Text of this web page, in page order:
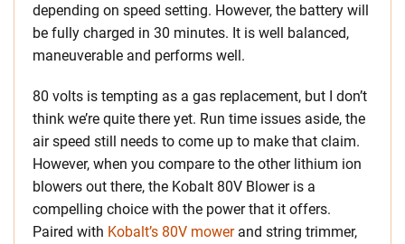
depending on speed setting. However, the battery will
be fully charged in 30 minutes. It is well balanced,
maneuverable and performs well.
80 volts is tempting as a gas replacement, but I don’t
think we’re quite there yet. Run time issues aside, the
air speed still needs to come up to make that claim.
However, when you compare to the other lithium ion
blowers out there, the Kobalt 80V Blower is a
compelling choice with the power that it offers.
Paired with Kobalt’s 80V mowerand string trimmer,